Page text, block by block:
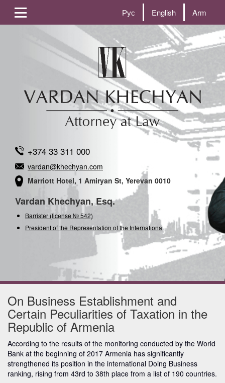
Рус English Arm
+374 33 311 000
vardan@khechyan.com
Marriott Hotel, 1 Amiryan St, Yerevan 0010
Vardan Khechyan, Esq.
Barrister (license № 542)
President of the Representation of the International Uni
On Business Establishment and
Certain Peculiarities of Taxation in the
Republic of Armenia
According to the results of the monitoring conducted by the World
Bank at the beginning of 2017 Armenia has significantly
strengthened its position in the international Doing Business
ranking, rising from 43rd to 38th place from a list of 190 countries.